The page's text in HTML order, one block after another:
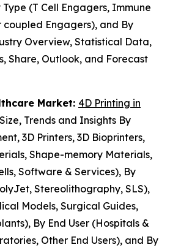
(T Cell Engagers, Immune
Engagers), and By
Overview, Statistical Data,
Share, Outlook, and Forecast
Market: 4D Printing in
Size, Trends and Insights By
3D Printers, 3D Bioprinters,
Shape-memory Materials,
Software & Services), By
Stereolithography, SLS),
Models, Surgical Guides,
By End User (Hospitals &
Other End Users), and By